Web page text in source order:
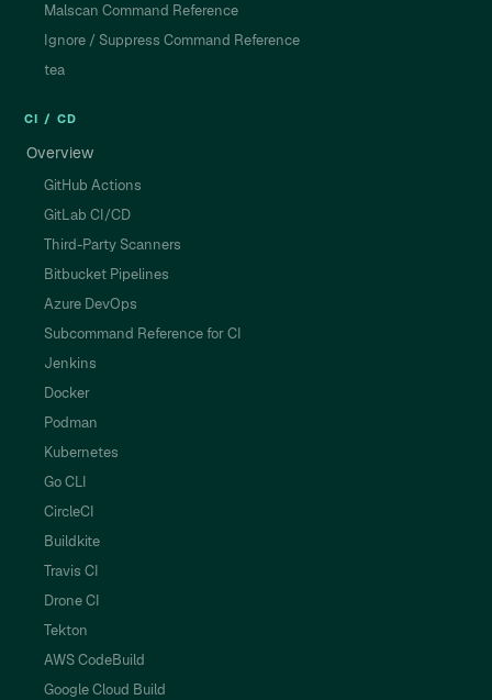
Malscan Command Reference
Ignore / Suppress Command Reference
tea
CI / CD
Overview
GitHub Actions
GitLab CI/CD
Third-Party Scanners
Bitbucket Pipelines
Azure DevOps
Subcommand Reference for CI
Jenkins
Docker
Podman
Kubernetes
Go CLI
CircleCI
Buildkite
Travis CI
Drone CI
Tekton
AWS CodeBuild
Google Cloud Build